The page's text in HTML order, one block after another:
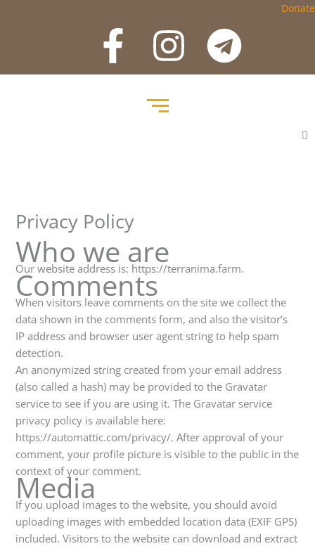
Donate
F
a
o
o
k
-
f
I
n
s
r
a
m
T
e
m
Privacy Policy
Who we are
Our website address is: https://terranima.farm.
Comments
When visitors leave comments on the site we collect the
data shown in the comments form, and also the visitor’s
IP address and browser user agent string to help spam
detection.
An anonymized string created from your email address
(also called a hash) may be provided to the Gravatar
service to see if you are using it. The Gravatar service
privacy policy is available here:
https://automattic.com/privacy/. After approval of your
comment, your profile picture is visible to the public in the
context of your comment.
Media
If you upload images to the website, you should avoid
uploading images with embedded location data (EXIF GPS)
included. Visitors to the website can download and extract